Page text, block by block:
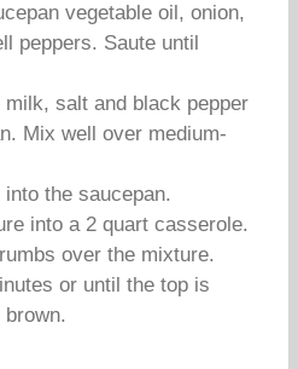
vegetable oil, onion,
peppers. Saute until
milk, salt and black pepper
Mix well over medium-
the saucepan.
into a 2 quart casserole.
over the mixture.
or until the top is